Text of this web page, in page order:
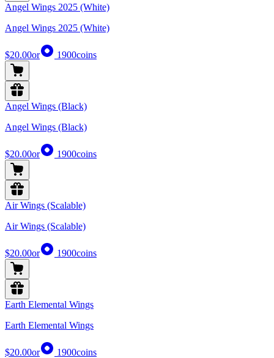
Angel Wings 2025 (White)
Angel Wings 2025 (White)
$20.00or 1900coins
Angel Wings (Black)
Angel Wings (Black)
$20.00or 1900coins
Air Wings (Scalable)
Air Wings (Scalable)
$20.00or 1900coins
Earth Elemental Wings
Earth Elemental Wings
$20.00or 1900coins